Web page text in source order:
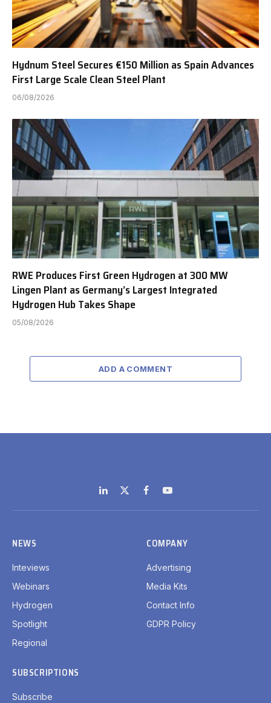
Hydnum Steel Secures €150 Million as Spain Advances
First Large Scale Clean Steel Plant
06/08/2026
RWE Produces First Green Hydrogen at 300 MW
Lingen Plant as Germany’s Largest Integrated
Hydrogen Hub Takes Shape
05/08/2026
ADD A COMMENT
LinkedIn
X
(Twitter)
FacebookYouTube
NEWS
Inteviews
Webinars
Hydrogen
Spotlight
Regional
COMPANY
Advertising
Media Kits
Contact Info
GDPR Policy
SUBSCRIPTIONS
Subscribe